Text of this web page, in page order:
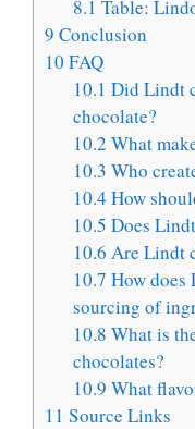
8.1 Table:
9 Conclusion
10 FAQ
10.1 Did Lindt
chocolate?
10.2 What
10.3 Who
10.4 How
10.5 Does
10.6 Are Lindt
10.7 How does
sourcing of
10.8 What is
chocolates?
10.9 What
11 Source Links